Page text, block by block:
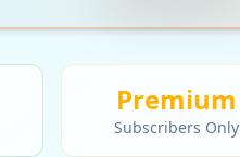
Premium
Subscribers Only